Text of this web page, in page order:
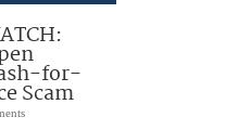
for-
Scam